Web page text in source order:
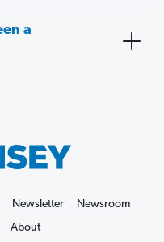
a
Newsletter
Newsroom
About